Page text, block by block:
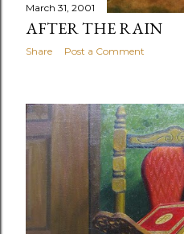
March 31, 2001
AFTER THE RAIN
Share Post a Comment